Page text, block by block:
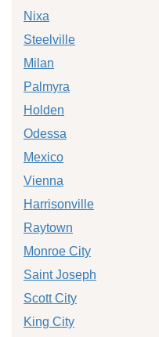
Nixa
Steelville
Milan
Palmyra
Holden
Odessa
Mexico
Vienna
Harrisonville
Raytown
Monroe City
Saint Joseph
Scott City
King City